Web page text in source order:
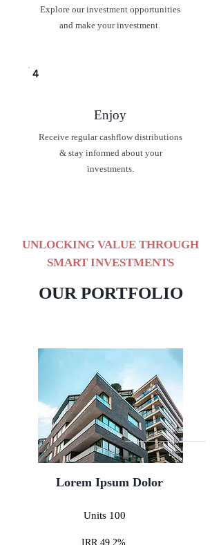
Explore our investment opportunities
and make your investment.
4
Enjoy
Receive regular cashflow distributions
& stay informed about your
investments.
UNLOCKING VALUE THROUGH
SMART INVESTMENTS
OUR PORTFOLIO
Lorem Ipsum Dolor
IRR 49.2%
Units 100